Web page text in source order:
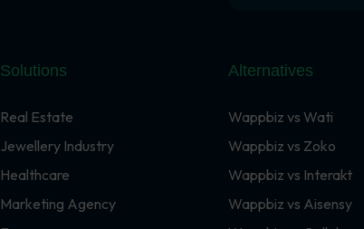
Solutions
Real Estate
Jewellery Industry
Healthcare
Marketing Agency
Alternatives
Wappbiz vs Wati
Wappbiz vs Zoko
Wappbiz vs Interakt
Wappbiz vs Aisensy